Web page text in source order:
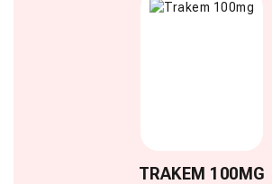
TRAKEM 100MG